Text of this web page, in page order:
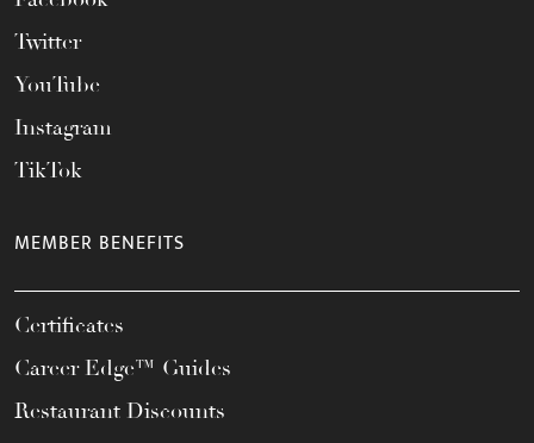
Twitter
YouTube
Instagram
TikTok
MEMBER BENEFITS
Certificates
Career Edge™ Guides
Restaurant Discounts